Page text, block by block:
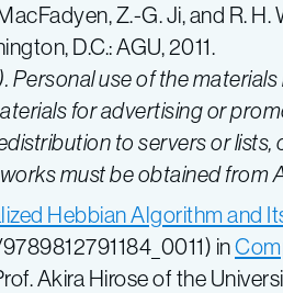
Z.-G. Ji, and R. H.
D.C.: AGU, 2011.
use of the
for advertising or
to servers or lists,
must be obtained from
Hebbian Algorithm and
9789812791184_0011) in
Akira Hirose of the